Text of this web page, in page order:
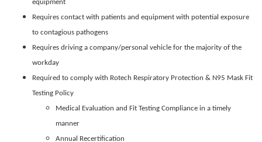
equipment
Requires contact with patients and equipment with potential exposure
to contagious pathogens
Requires driving a company/personal vehicle for the majority of the
workday
Required to comply with Rotech Respiratory Protection & N95 Mask Fit
Testing Policy
Medical Evaluation and Fit Testing Compliance in a timely
manner
Annual Recertification